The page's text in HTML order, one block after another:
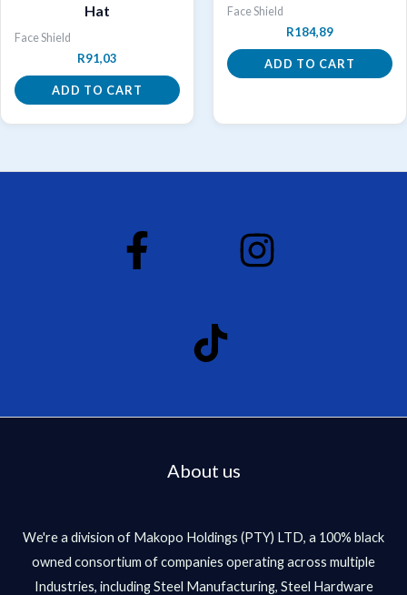
Hat
Face Shield
R91,03
ADD TO CART
Face Shield
R184,89
ADD TO CART
About us
We're a division of Makopo Holdings (PTY) LTD, a 100% black
owned consortium of companies operating across multiple
Industries, including Steel Manufacturing, Steel Hardware